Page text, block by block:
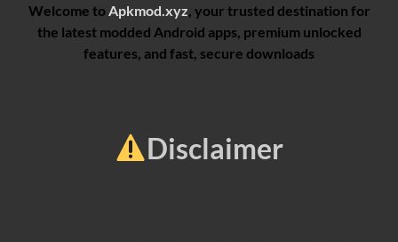
Welcome to Apkmod.xyz , your trusted destination for
the latest modded Android apps, premium unlocked
features, and fast, secure downloads
Disclaimer